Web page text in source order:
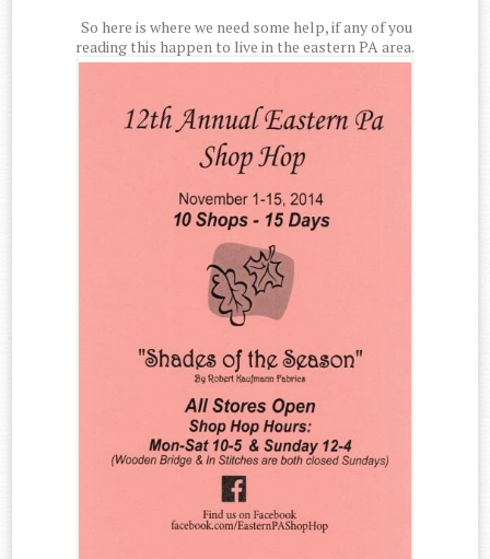
So here is where we need some help, if any of you
reading this happen to live in the eastern PA area.